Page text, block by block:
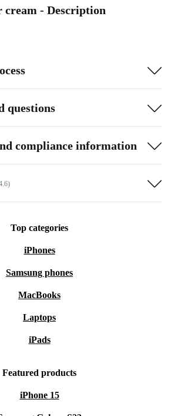
cream - Description
questions
compliance information
Top categories
iPhones
Samsung phones
MacBooks
Laptops
iPads
Featured products
iPhone 15